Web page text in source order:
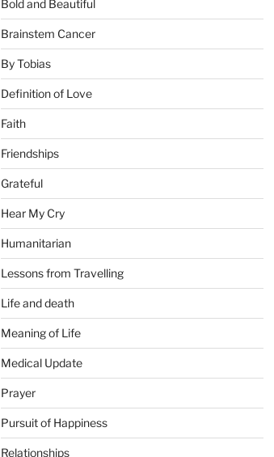
Bold and Beautiful
Brainstem Cancer
By Tobias
Definition of Love
Faith
Friendships
Grateful
Hear My Cry
Humanitarian
Lessons from Travelling
Life and death
Meaning of Life
Medical Update
Prayer
Pursuit of Happiness
Relationships